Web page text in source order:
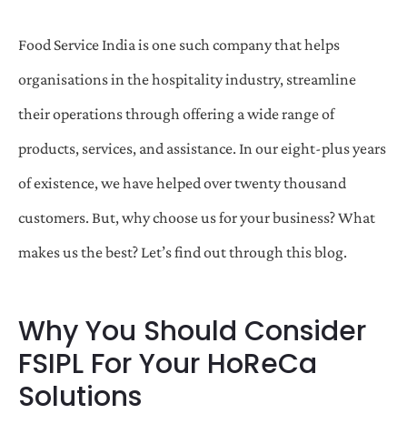
Food Service India is one such company that helps
organisations in the hospitality industry, streamline
their operations through offering a wide range of
products, services, and assistance. In our eight-plus years
of existence, we have helped over twenty thousand
customers. But, why choose us for your business? What
makes us the best? Let’s find out through this blog.
Why You Should Consider
FSIPL For Your HoReCa
Solutions